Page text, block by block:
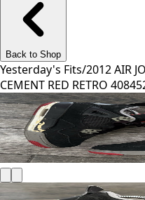
Back to Shop
Yesterday's Fits/2012 AIR
CEMENT RED RETRO